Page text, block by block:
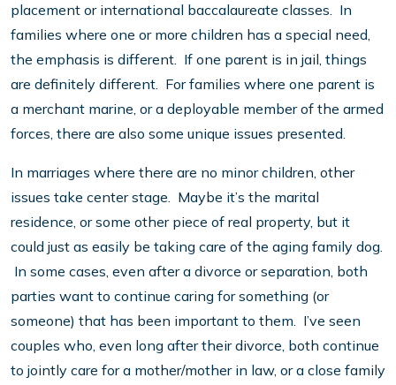
placement or international baccalaureate classes. In
families where one or more children has a special need,
the emphasis is different. If one parent is in jail, things
are definitely different. For families where one parent is
a merchant marine, or a deployable member of the armed
forces, there are also some unique issues presented.
In marriages where there are no minor children, other
issues take center stage. Maybe it’s the marital
residence, or some other piece of real property, but it
could just as easily be taking care of the aging family dog.
In some cases, even after a divorce or separation, both
parties want to continue caring for something (or
someone) that has been important to them. I’ve seen
couples who, even long after their divorce, both continue
to jointly care for a mother/mother in law, or a close family